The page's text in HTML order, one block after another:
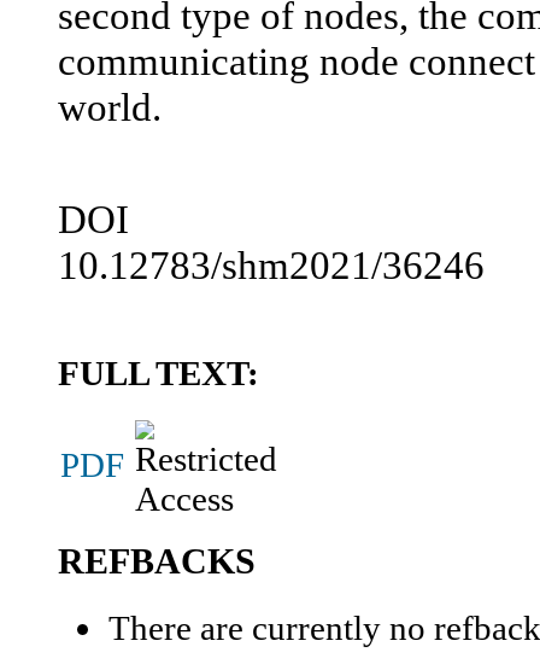
second type of nodes, the
communicating node
world.
DOI
10.12783/shm2021/36246
FULL TEXT:
PDF
REFBACKS
There are currently no